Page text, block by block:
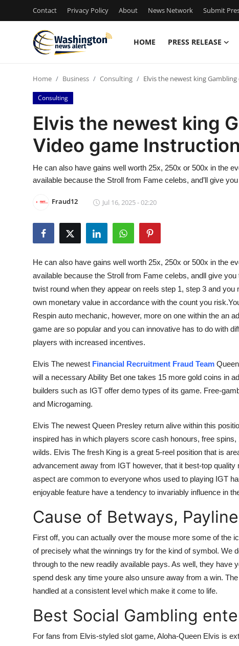
Contact Privacy Policy About News Network Submit
HOME PRESS RELEASE
Press Release
Contact
Privacy Policy
Submit Press Release
Guest Posting
Crypto
Advertise with US
Business
Finance
General
Top 10
How To
Support Number
Home Business Consulting Elvis the newest king
Consulting
Elvis the newest king
Video game
He can also have gains well worth 25x, 250x or 500x in the
available because the Stroll from Fame celebs, and’ll give
Fraud12 Jul 16, 2025 - 02:20
He can also have gains well worth 25x, 250x or 500x in the
available because the Stroll from Fame celebs, andll give
twist round when they appear on reels step 1, step 3 and
own monetary value in accordance with the count you risk.
Respin auto mechanic, however, more on one within the an
game are so popular and you can innovative has to do with
players with increased incentives.
Elvis The newest Financial Recruitment Fraud Team
will a necessary Ability Bet one takes 15 more gold coins in
builders such as IGT offer demo types of its game. Free-
and Microgaming.
Elvis The newest Queen Presley return alive within this
inspired has in which players score cash honours, free
wilds. Elvis The fresh King is a great 5-reel position that is
advancement away from IGT however, that it best-top
aspect are common to everyone whos used to playing IGT
enjoyable feature have a tendency to invariably influence in
Cause of Betways,
First off, you can actually over the mouse more some of the
of precisely what the winnings try for the kind of symbol. We
through to the new readily available pays. As well, they have
spend desk any time youre also unsure away from a win.
handled at a consistent level which make it come to life.
Best Social Gambling
For fans from Elvis-styled slot game, Aloha-Queen Elvis is